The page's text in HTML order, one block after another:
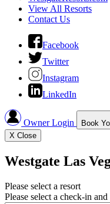
View All Resorts
Contact Us
Facebook
Twitter
Instagram
LinkedIn
Owner Login Book
X Close
Westgate Las
Please select a resort
Please select a check-in